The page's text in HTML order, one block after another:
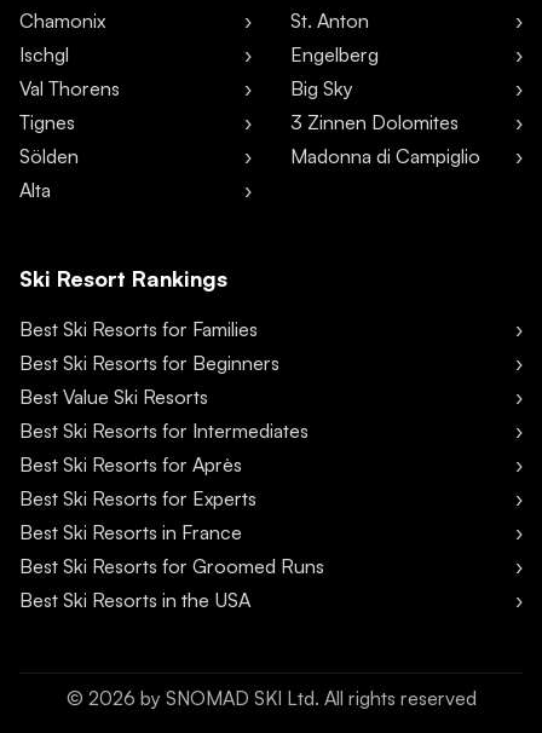
Chamonix
Ischgl
Val Thorens
Tignes
Sölden
Alta
St. Anton
Engelberg
Big Sky
3 Zinnen Dolomites
Madonna di Campiglio
Ski Resort Rankings
Best Ski Resorts for Families
Best Ski Resorts for Beginners
Best Value Ski Resorts
Best Ski Resorts for Intermediates
Best Ski Resorts for Après
Best Ski Resorts for Experts
Best Ski Resorts in France
Best Ski Resorts for Groomed Runs
Best Ski Resorts in the USA
© 2026 by SNOMAD SKI Ltd. All rights reserved